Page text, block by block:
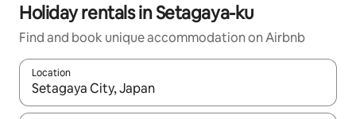
Holiday rentals in Setagaya-ku
Find and book unique accommodation on Airbnb
Location
When results are available, navigate with the up and down